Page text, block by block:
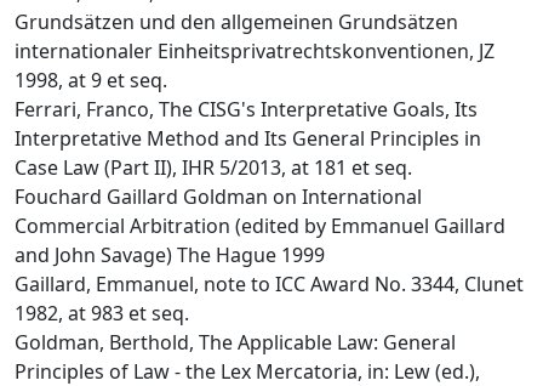
Grundsätzen und den allgemeinen Grundsätzen
internationaler Einheitsprivatrechtskonventionen, JZ
1998, at 9 et seq.
Ferrari, Franco, The CISG's Interpretative Goals, Its
Interpretative Method and Its General Principles in
Case Law (Part II), IHR 5/2013, at 181 et seq.
Fouchard Gaillard Goldman on International
Commercial Arbitration (edited by Emmanuel Gaillard
and John Savage) The Hague 1999
Gaillard, Emmanuel, note to ICC Award No. 3344, Clunet
1982, at 983 et seq.
Goldman, Berthold, The Applicable Law: General
Principles of Law - the Lex Mercatoria, in: Lew (ed.),